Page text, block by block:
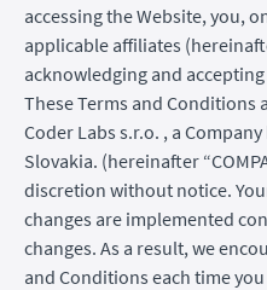
accessing the Website, you,
applicable affiliates
acknowledging and
These Terms and Conditions
Coder Labs s.r.o. , a
Slovakia. (hereinafter
discretion without notice.
changes are implemented
changes. As a result, we
and Conditions each time